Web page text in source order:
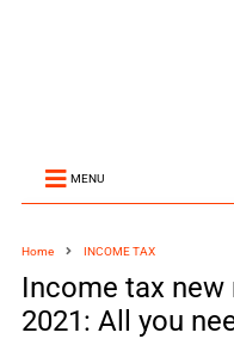
MENU
Home INCOME TAX
Income tax new
2021: All you